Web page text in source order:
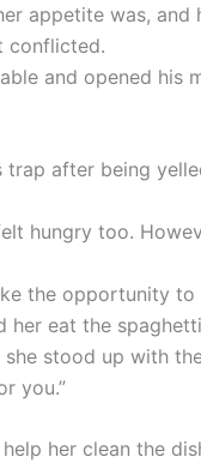
appetite was,
conflicted.
and opened his
trap after being
hungry too.
the opportunity
her eat the
stood up with
you.”
her clean the